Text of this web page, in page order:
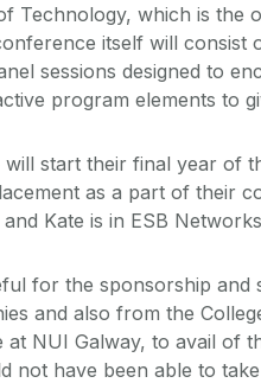
Technology, which is the
itself will consist
sessions designed to
program elements to
start their final year of
as a part of their
Kate is in ESB
for the sponsorship
and also from the
at NUI Galway, to avail of
not have been able to